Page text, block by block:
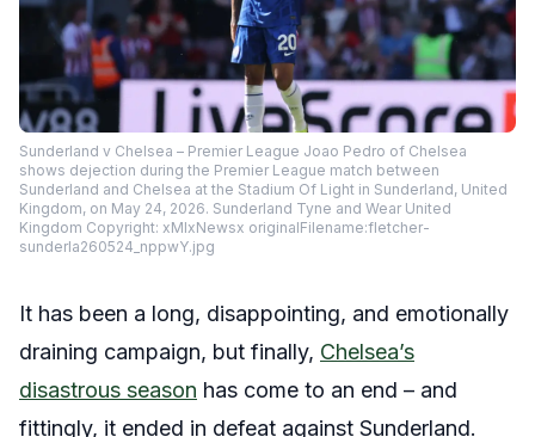
Sunderland v Chelsea – Premier League Joao Pedro of Chelsea
shows dejection during the Premier League match between
Sunderland and Chelsea at the Stadium Of Light in Sunderland, United
Kingdom, on May 24, 2026. Sunderland Tyne and Wear United
Kingdom Copyright: xMIxNewsx originalFilename:fletcher-
sunderla260524_nppwY.jpg
It has been a long, disappointing, and emotionally
draining campaign, but finally, Chelsea’s
disastrous season has come to an end – and
fittingly, it ended in defeat against Sunderland.